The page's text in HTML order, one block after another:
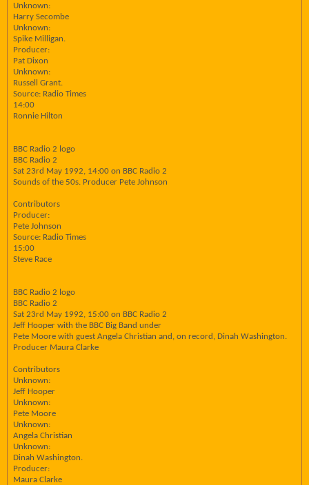
Unknown:
Harry Secombe
Unknown:
Spike Milligan.
Producer:
Pat Dixon
Unknown:
Russell Grant.
Source: Radio Times
14:00
Ronnie Hilton
BBC Radio 2 logo
BBC Radio 2
Sat 23rd May 1992, 14:00 on BBC Radio 2
Sounds of the 50s. Producer Pete Johnson
Contributors
Producer:
Pete Johnson
Source: Radio Times
15:00
Steve Race
BBC Radio 2 logo
BBC Radio 2
Sat 23rd May 1992, 15:00 on BBC Radio 2
Jeff Hooper with the BBC Big Band under
Pete Moore with guest Angela Christian and, on record, Dinah Washington.
Producer Maura Clarke
Contributors
Unknown:
Jeff Hooper
Unknown:
Pete Moore
Unknown:
Angela Christian
Unknown:
Dinah Washington.
Producer:
Maura Clarke